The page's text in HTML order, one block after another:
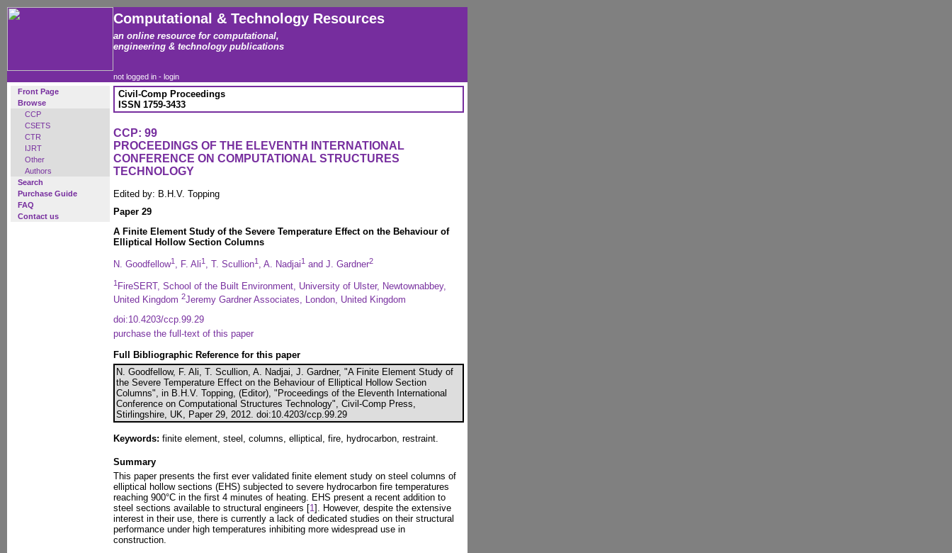
Computational & Technology Resources
an online resource for computational,
engineering & technology publications
not logged in - login
Front Page
Browse
CCP
CSETS
CTR
IJRT
Other
Authors
Search
Purchase Guide
FAQ
Contact us
Civil-Comp Proceedings
ISSN 1759-3433
CCP: 99
PROCEEDINGS OF THE ELEVENTH INTERNATIONAL
CONFERENCE ON COMPUTATIONAL STRUCTURES
TECHNOLOGY
Edited by: B.H.V. Topping
Paper 29
A Finite Element Study of the Severe Temperature Effect on the Behaviour of
Elliptical Hollow Section Columns
N. Goodfellow1 , F. Ali1 , T. Scullion1 , A. Nadjai1 and J. Gardner2
1 FireSERT, School of the Built Environment, University of Ulster, Newtownabbey,
United Kingdom 2Jeremy Gardner Associates, London, United Kingdom
doi:10.4203/ccp.99.29
purchase the full-text of this paper
Full Bibliographic Reference for this paper
N. Goodfellow, F. Ali, T. Scullion, A. Nadjai, J. Gardner, "A Finite Element Study of
the Severe Temperature Effect on the Behaviour of Elliptical Hollow Section
Columns", in B.H.V. Topping, (Editor), "Proceedings of the Eleventh International
Conference on Computational Structures Technology", Civil-Comp Press,
Stirlingshire, UK, Paper 29, 2012. doi:10.4203/ccp.99.29
Keywords: finite element, steel, columns, elliptical, fire, hydrocarbon, restraint.
Summary
This paper presents the first ever validated finite element study on steel columns of
elliptical hollow sections (EHS) subjected to severe hydrocarbon fire temperatures
reaching 900°C in the first 4 minutes of heating. EHS present a recent addition to
steel sections available to structural engineers [1 ]. However, despite the extensive
interest in their use, there is currently a lack of dedicated studies on their structural
performance under high temperatures inhibiting more widespread use in
construction.